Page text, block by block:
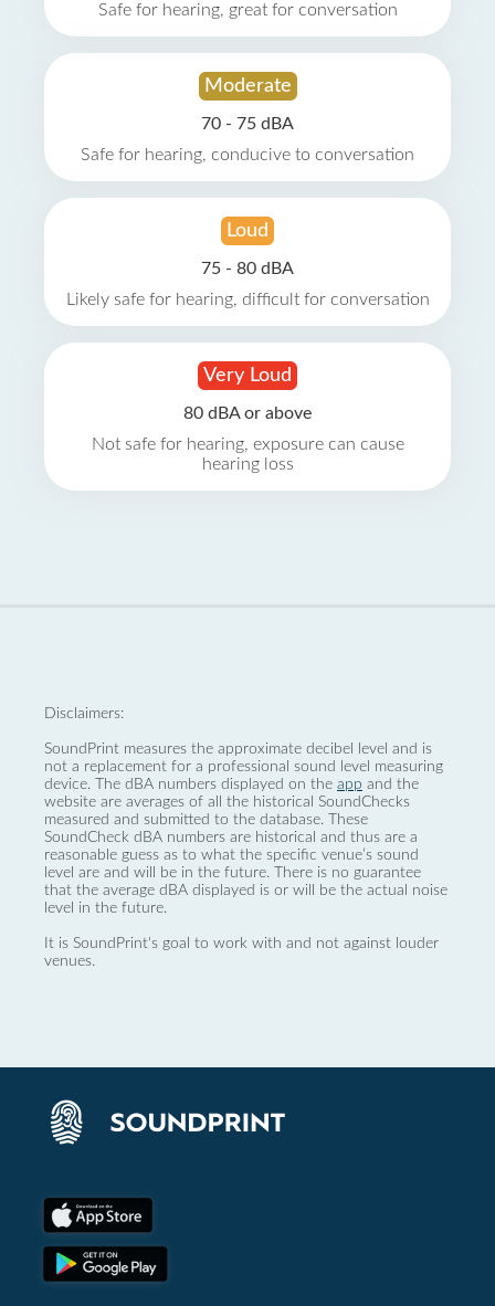
Safe for hearing, great for conversation
Moderate
70 - 75 dBA
Safe for hearing, conducive to conversation
Loud
75 - 80 dBA
Likely safe for hearing, difficult for conversation
Very Loud
80 dBA or above
Not safe for hearing, exposure can cause
hearing loss
Disclaimers:
SoundPrint measures the approximate decibel level and is
not a replacement for a professional sound level measuring
device. The dBA numbers displayed on the app and the
website are averages of all the historical SoundChecks
measured and submitted to the database. These
SoundCheck dBA numbers are historical and thus are a
reasonable guess as to what the specific venue’s sound
level are and will be in the future. There is no guarantee
that the average dBA displayed is or will be the actual noise
level in the future.
It is SoundPrint's goal to work with and not against louder
venues.